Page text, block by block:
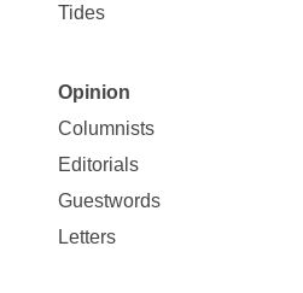
Tides
Site
Map
Opinion
Opinion
Columnists
Editorials
Guestwords
Letters